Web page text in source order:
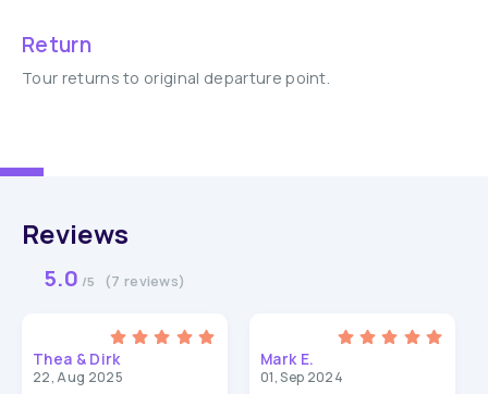
Return
Tour returns to original departure point.
Reviews
5.0 /5 (7 reviews)
Thea & Dirk
22, Aug 2025
Mark E.
01, Sep 2024